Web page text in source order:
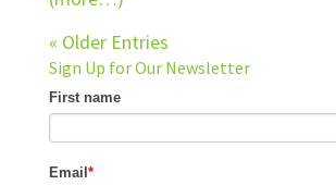
« Older Entries
Sign Up for Our Newsletter